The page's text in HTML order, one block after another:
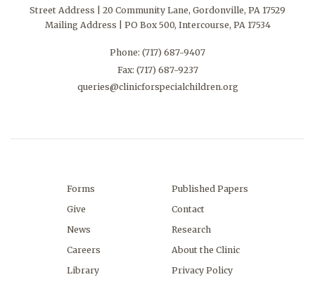
Street Address | 20 Community Lane, Gordonville, PA 17529
Mailing Address | PO Box 500, Intercourse, PA 17534
Phone: (717) 687-9407
Fax: (717) 687-9237
queries@clinicforspecialchildren.org
Forms
Give
News
Careers
Library
Published Papers
Contact
Research
About the Clinic
Privacy Policy